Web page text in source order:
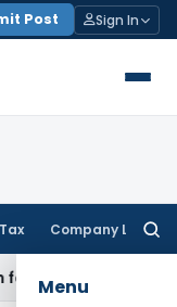
Post Sign In
Company Law
Menu
Corporate Law